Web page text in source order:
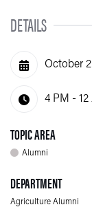
DETAILS
October
4 PM - 12
TOPIC AREA
Alumni
DEPARTMENT
Agriculture Alumni